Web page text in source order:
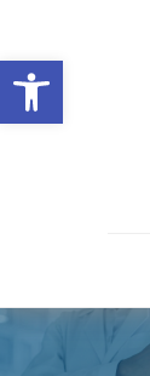
Open toolbar